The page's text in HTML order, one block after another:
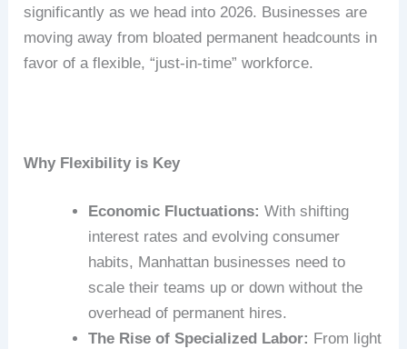
significantly as we head into 2026. Businesses are
moving away from bloated permanent headcounts in
favor of a flexible, “just-in-time” workforce.
Why Flexibility is Key
Economic Fluctuations: With shifting
interest rates and evolving consumer
habits, Manhattan businesses need to
scale their teams up or down without the
overhead of permanent hires.
The Rise of Specialized Labor: From light